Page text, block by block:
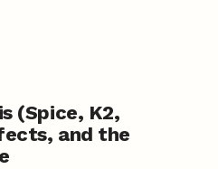
(Spice, K2,
and the